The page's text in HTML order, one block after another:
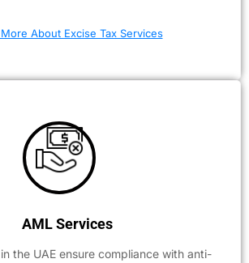
More About Excise Tax Services
AML Services
the UAE ensure compliance with anti-